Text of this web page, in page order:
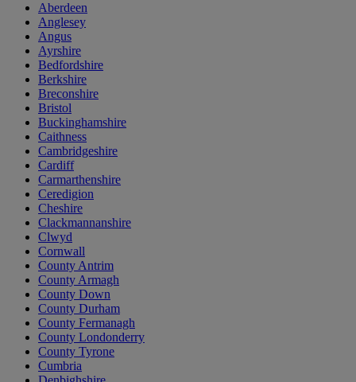
Aberdeen
Anglesey
Angus
Ayrshire
Bedfordshire
Berkshire
Breconshire
Bristol
Buckinghamshire
Caithness
Cambridgeshire
Cardiff
Carmarthenshire
Ceredigion
Cheshire
Clackmannanshire
Clwyd
Cornwall
County Antrim
County Armagh
County Down
County Durham
County Fermanagh
County Londonderry
County Tyrone
Cumbria